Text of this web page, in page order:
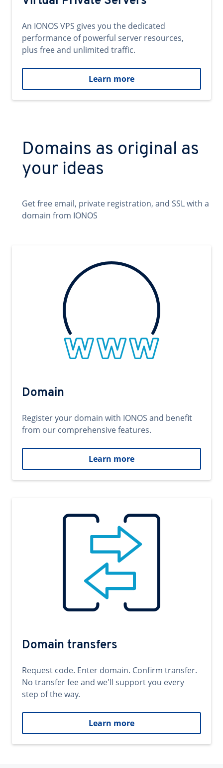
An IONOS VPS gives you the dedicated
performance of powerful server resources,
plus free and unlimited traffic.
Learn more
Domains as original as
your ideas
Get free email, private registration, and SSL with a
domain from IONOS
Domain
Register your domain with IONOS and benefit
from our comprehensive features.
Learn more
Domain transfers
Request code. Enter domain. Confirm transfer.
No transfer fee and we'll support you every
step of the way.
Learn more